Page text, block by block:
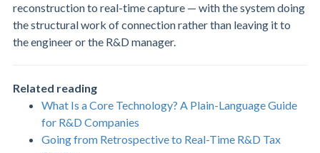
reconstruction to real-time capture — with the system doing
the structural work of connection rather than leaving it to
the engineer or the R&D manager.
Related reading
What Is a Core Technology? A Plain-Language Guide
for R&D Companies
Going from Retrospective to Real-Time R&D Tax